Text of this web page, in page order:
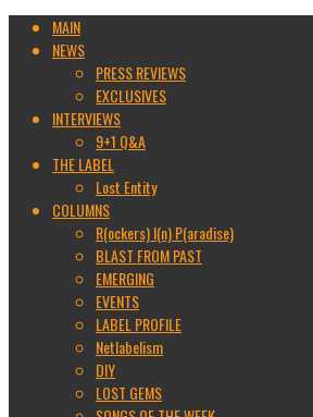
MAIN
NEWS
PRESS REVIEWS
EXCLUSIVES
INTERVIEWS
9+1 Q&A
THE LABEL
Lost Entity
COLUMNS
R(ockers) I(n) P(aradise)
BLAST FROM PAST
EMERGING
EVENTS
LABEL PROFILE
Netlabelism
DIY
LOST GEMS